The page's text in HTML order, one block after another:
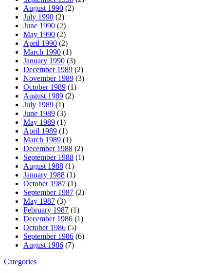
August 1990 (2)
July 1990 (2)
June 1990 (2)
May 1990 (2)
April 1990 (2)
March 1990 (1)
January 1990 (3)
December 1989 (2)
November 1989 (3)
October 1989 (1)
August 1989 (2)
July 1989 (1)
June 1989 (3)
May 1989 (1)
April 1989 (1)
March 1989 (1)
December 1988 (2)
September 1988 (1)
August 1988 (1)
January 1988 (1)
October 1987 (1)
September 1987 (2)
May 1987 (3)
February 1987 (1)
December 1986 (1)
October 1986 (5)
September 1986 (6)
August 1986 (7)
Categories